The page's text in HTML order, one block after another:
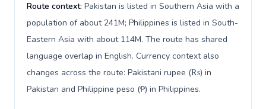
Route context: Pakistan is listed in Southern Asia with a
population of about 241M; Philippines is listed in South-
Eastern Asia with about 114M. The route has shared
language overlap in English. Currency context also
changes across the route: Pakistani rupee (₨) in
Pakistan and Philippine peso (₱) in Philippines.